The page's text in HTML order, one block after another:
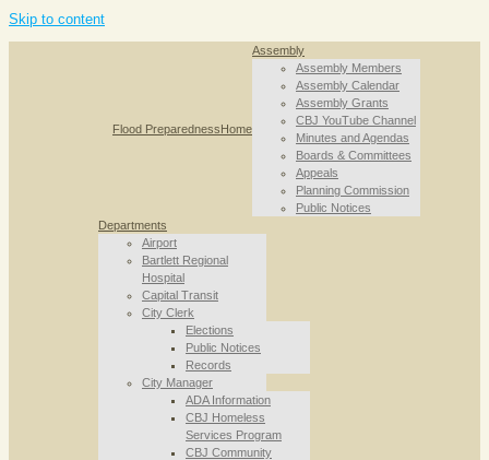
Skip to content
Flood PreparednessHome
Assembly
Assembly Members
Assembly Calendar
Assembly Grants
CBJ YouTube Channel
Minutes and Agendas
Boards & Committees
Appeals
Planning Commission
Public Notices
Departments
Airport
Bartlett Regional
Hospital
Capital Transit
City Clerk
Elections
Public Notices
Records
City Manager
ADA Information
CBJ Homeless
Services Program
CBJ Community